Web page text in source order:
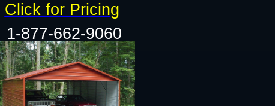
Click for Pricing
1-877-662-9060